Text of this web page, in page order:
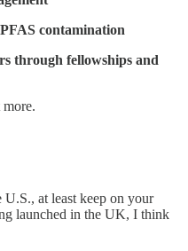
contamination
through fellowships and
at least keep on your
launched in the UK, I think